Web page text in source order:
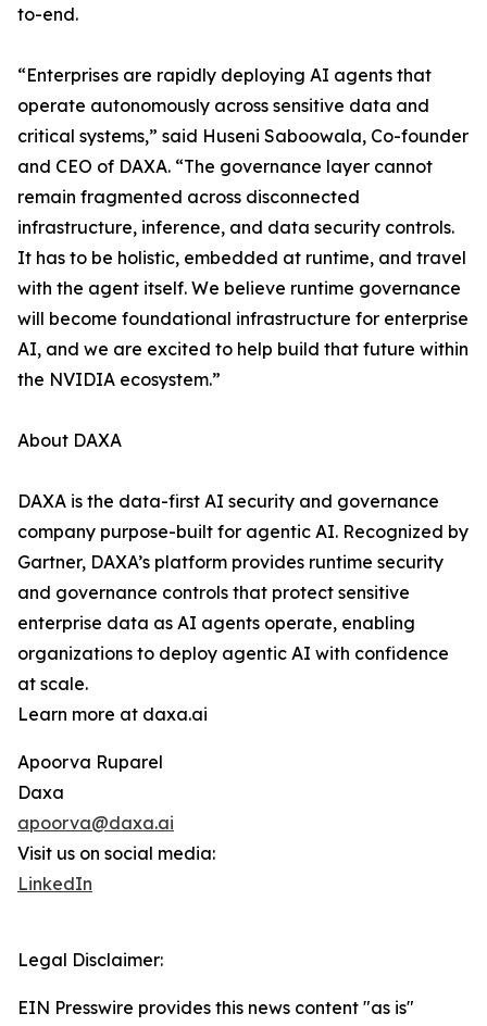
to-end.
“Enterprises are rapidly deploying AI agents that
operate autonomously across sensitive data and
critical systems,” said Huseni Saboowala, Co-founder
and CEO of DAXA. “The governance layer cannot
remain fragmented across disconnected
infrastructure, inference, and data security controls.
It has to be holistic, embedded at runtime, and travel
with the agent itself. We believe runtime governance
will become foundational infrastructure for enterprise
AI, and we are excited to help build that future within
the NVIDIA ecosystem.”
About DAXA
DAXA is the data-first AI security and governance
company purpose-built for agentic AI. Recognized by
Gartner, DAXA’s platform provides runtime security
and governance controls that protect sensitive
enterprise data as AI agents operate, enabling
organizations to deploy agentic AI with confidence
at scale.
Learn more at daxa.ai
Apoorva Ruparel
Daxa
apoorva@daxa.ai
Visit us on social media:
LinkedIn
Legal Disclaimer:
EIN Presswire provides this news content "as is"